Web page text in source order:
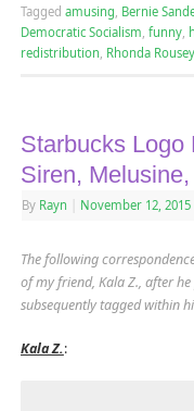
Tagged amusing Bernie
Democratic Socialism funny,
redistribution Rhonda Rousey
Starbucks Logo
Siren,
By Rayn November 12, 2015
The following
of my friend, Kala Z., after
subsequently tagged within
Kala Z.: